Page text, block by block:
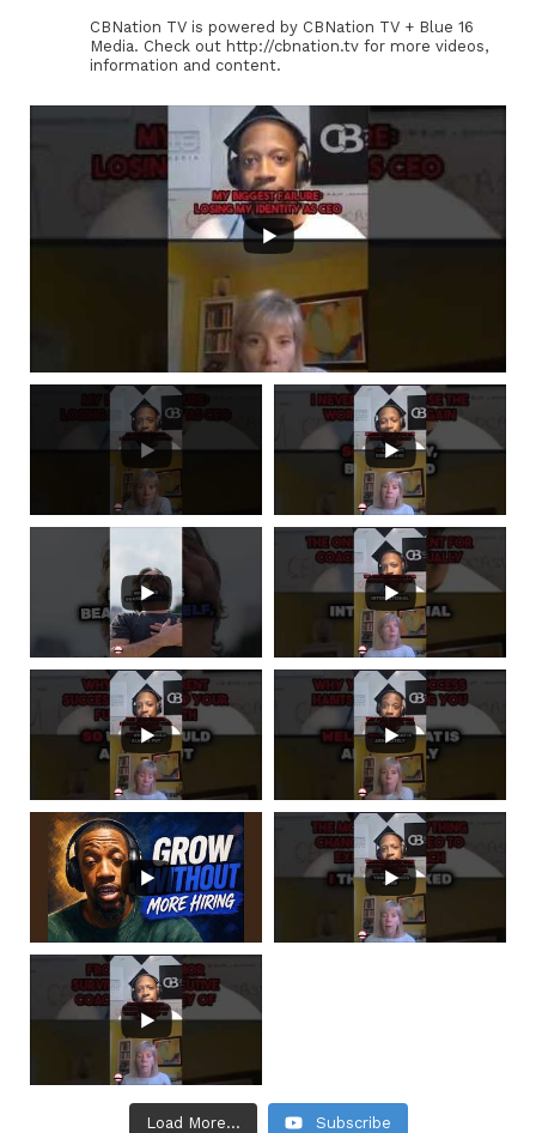
CBNation TV is powered by CBNation TV + Blue 16
Media. Check out http://cbnation.tv for more videos,
information and content.
Load More... Subscribe